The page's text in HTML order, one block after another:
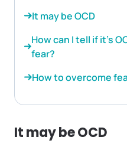
It may be OCD
How can I tell if it’s
fear?
How to overcome
It may be OCD